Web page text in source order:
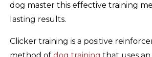
dog master this effective training
lasting results.
Clicker training is a positive